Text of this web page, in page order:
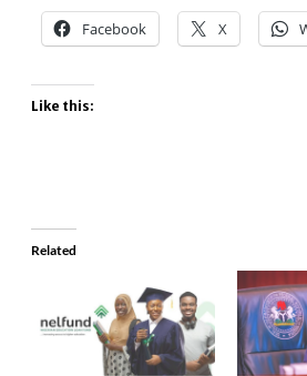
Facebook X
Like this:
Related